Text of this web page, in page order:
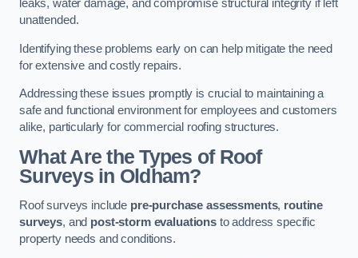
leaks, water damage, and compromise structural integrity if left
unattended.
Identifying these problems early on can help mitigate the need
for extensive and costly repairs.
Addressing these issues promptly is crucial to maintaining a
safe and functional environment for employees and customers
alike, particularly for commercial roofing structures.
What Are the Types of Roof
Surveys in Oldham?
Roof surveys include pre-purchase assessments, routine
surveys, and post-storm evaluationsto address specific
property needs and conditions.